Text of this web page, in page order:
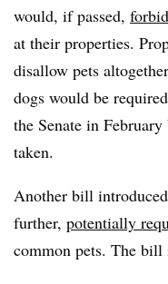
would, if passed,
at their properties.
disallow pets
dogs would be
the Senate in
taken.
Another bill
further, potentially
common pets. The